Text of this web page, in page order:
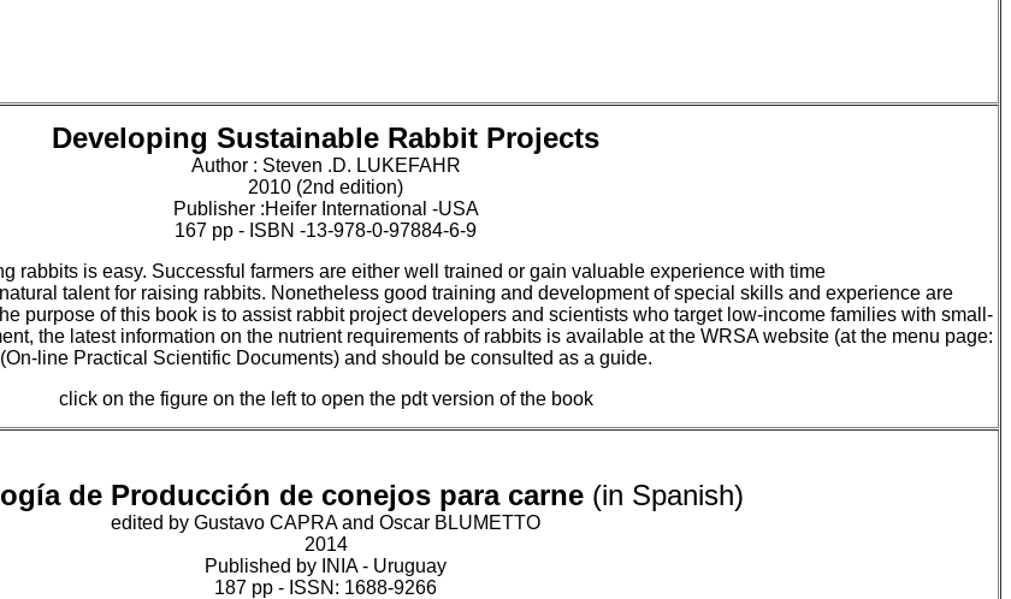
Developing Sustainable Rabbit Projects
Author : Steven .D. LUKEFAHR
2010 (2nd edition)
Publisher :Heifer International -USA
167 pp - ISBN -13-978-0-97884-6-9
rabbits is easy. Successful farmers are either well trained or gain valuable experience with time
talent for raising rabbits. Nonetheless good training and development of special skills and experience are
purpose of this book is to assist rabbit project developers and scientists who target low-income families with small-
the latest information on the nutrient requirements of rabbits is available at the WRSA website (at the menu page:
(On-line Practical Scientific Documents) and should be consulted as a guide.
click on the figure on the left to open the pdt version of the book
de Producción de conejos para carne (in Spanish)
edited by Gustavo CAPRA and Oscar BLUMETTO
2014
Published by INIA - Uruguay
187 pp - ISSN: 1688-9266